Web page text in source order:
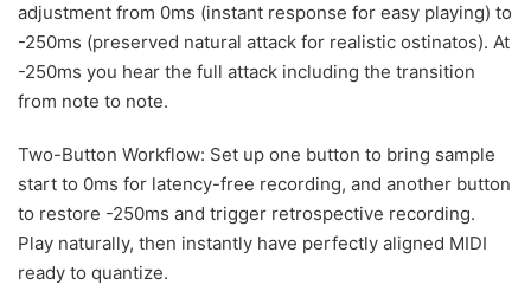
adjustment from 0ms (instant response for easy playing) to
-250ms (preserved natural attack for realistic ostinatos). At
-250ms you hear the full attack including the transition
from note to note.
Two-Button Workflow: Set up one button to bring sample
start to 0ms for latency-free recording, and another button
to restore -250ms and trigger retrospective recording.
Play naturally, then instantly have perfectly aligned MIDI
ready to quantize.